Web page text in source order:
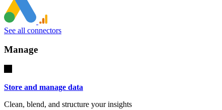
See all connectors
Manage
Store and manage data
Clean, blend, and structure your insights